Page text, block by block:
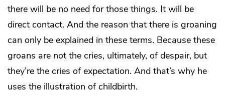
there will be no need for those things. It will be
direct contact. And the reason that there is groaning
can only be explained in these terms. Because these
groans are not the cries, ultimately, of despair, but
they’re the cries of expectation. And that’s why he
uses the illustration of childbirth.